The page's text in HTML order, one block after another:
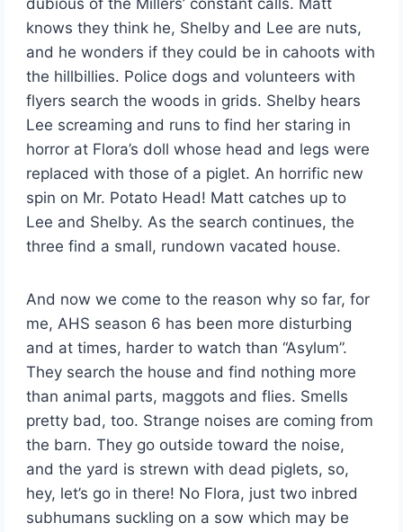
dubious of the Millers’ constant calls. Matt
knows they think he, Shelby and Lee are nuts,
and he wonders if they could be in cahoots with
the hillbillies. Police dogs and volunteers with
flyers search the woods in grids. Shelby hears
Lee screaming and runs to find her staring in
horror at Flora’s doll whose head and legs were
replaced with those of a piglet. An horrific new
spin on Mr. Potato Head! Matt catches up to
Lee and Shelby. As the search continues, the
three find a small, rundown vacated house.
And now we come to the reason why so far, for
me, AHS season 6 has been more disturbing
and at times, harder to watch than “Asylum”.
They search the house and find nothing more
than animal parts, maggots and flies. Smells
pretty bad, too. Strange noises are coming from
the barn. They go outside toward the noise,
and the yard is strewn with dead piglets, so,
hey, let’s go in there! No Flora, just two inbred
subhumans suckling on a sow which may be